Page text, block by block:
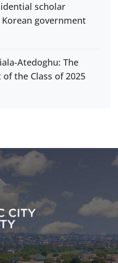
scholar
government
Atedoghu: The
the Class of 2025